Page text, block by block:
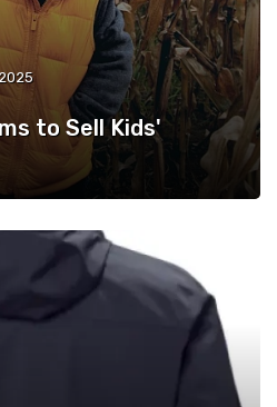
to Sell Kids'